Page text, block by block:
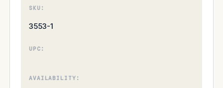
SKU:
3553-1
UPC:
AVAILABILITY: